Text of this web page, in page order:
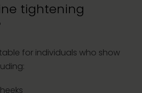
tightening
for individuals who show